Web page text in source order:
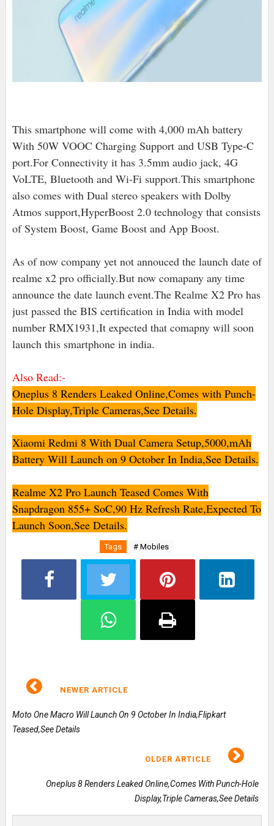
This smartphone will come with 4,000 mAh battery
With 50W VOOC Charging Supportand USB Type-C
port.For Connectivity it has 3.5mm audio jack, 4G
VoLTE, Bluetooth and Wi-Fi support.This smartphone
also comes with Dual stereo speakers with Dolby
Atmos support,HyperBoost 2.0 technology that consists
of System Boost, Game Boost and App Boost.
As of now company yet not annouced the launch date of
realme x2 pro officially.But now comapany any time
announce the date launch event.The Realme X2 Pro has
just passed the BIS certification in India with model
number RMX1931,It expected that comapny will soon
launch this smartphone in india.
Also Read:-
Oneplus 8 Renders Leaked Online,Comes with Punch-
Hole Display,Triple Cameras,See Details.
Xiaomi Redmi 8 With Dual Camera Setup,5000,mAh
Battery Will Launch on 9 October In India,See Details.
Realme X2 Pro Launch Teased Comes With
Snapdragon 855+ SoC,90 Hz Refresh Rate,Expected To
Launch Soon,See Details.
Tags # Mobiles
NEWER ARTICLE
Moto One Macro Will Launch On 9 October In India,Flipkart
Teased,See Details
OLDER ARTICLE
Oneplus 8 Renders Leaked Online,Comes With Punch-Hole
Display,Triple Cameras,See Details